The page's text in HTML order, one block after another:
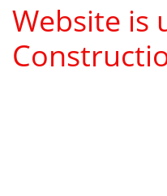
Website is